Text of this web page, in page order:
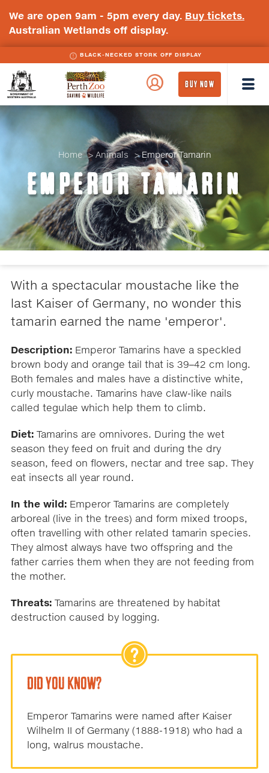
We are open 9am - 5pm every day. Buy tickets.
Australian Wetlands off display.
BLACK-NECKED STORK OFF DISPLAY
Government
Perth
BUY NOW
Home Animals Emperor Tamarin
EMPEROR TAMARIN
With a spectacular moustache like the
last Kaiser of Germany, no wonder this
tamarin earned the name 'emperor'.
Description: Emperor Tamarins have a speckled
brown body and orange tail that is 39–42 cm long.
Both females and males have a distinctive white,
curly moustache. Tamarins have claw-like nails
called tegulae which help them to climb.
Diet: Tamarins are omnivores. During the wet
season they feed on fruit and during the dry
season, feed on flowers, nectar and tree sap. They
eat insects all year round.
In the wild: Emperor Tamarins are completely
arboreal (live in the trees) and form mixed troops,
often travelling with other related tamarin species.
They almost always have two offspring and the
father carries them when they are not feeding from
the mother.
Threats: Tamarins are threatened by habitat
destruction caused by logging.
DID YOU KNOW?
Emperor Tamarins were named after Kaiser
Wilhelm II of Germany (1888-1918) who had a
long, walrus moustache.